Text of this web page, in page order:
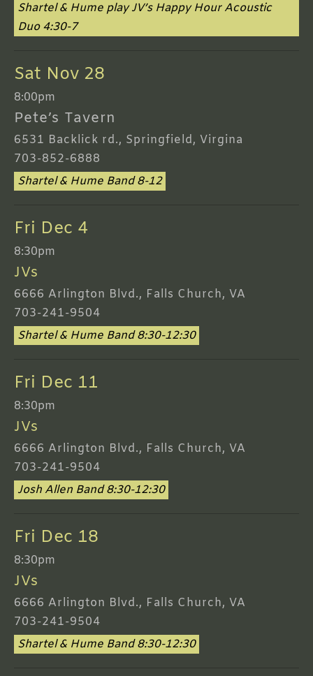
Shartel & Hume play JV’s Happy Hour Acoustic
Duo 4:30-7
Sat Nov 28
8:00pm
Pete’s Tavern
6531 Backlick rd., Springfield, Virgina
703-852-6888
Shartel & Hume Band 8-12
Fri Dec 4
8:30pm
JVs
6666 Arlington Blvd., Falls Church, VA
703-241-9504
Shartel & Hume Band 8:30-12:30
Fri Dec 11
8:30pm
JVs
6666 Arlington Blvd., Falls Church, VA
703-241-9504
Josh Allen Band 8:30-12:30
Fri Dec 18
8:30pm
JVs
6666 Arlington Blvd., Falls Church, VA
703-241-9504
Shartel & Hume Band 8:30-12:30